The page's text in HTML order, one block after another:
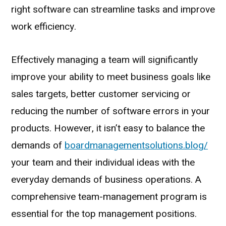
right software can streamline tasks and improve
work efficiency.
Effectively managing a team will significantly
improve your ability to meet business goals like
sales targets, better customer servicing or
reducing the number of software errors in your
products. However, it isn’t easy to balance the
demands ofboardmanagementsolutions.blog/
your team and their individual ideas with the
everyday demands of business operations. A
comprehensive team-management program is
essential for the top management positions.